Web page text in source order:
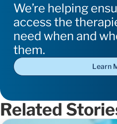
We’re helping
access the
need when and
them.
Learn
Related